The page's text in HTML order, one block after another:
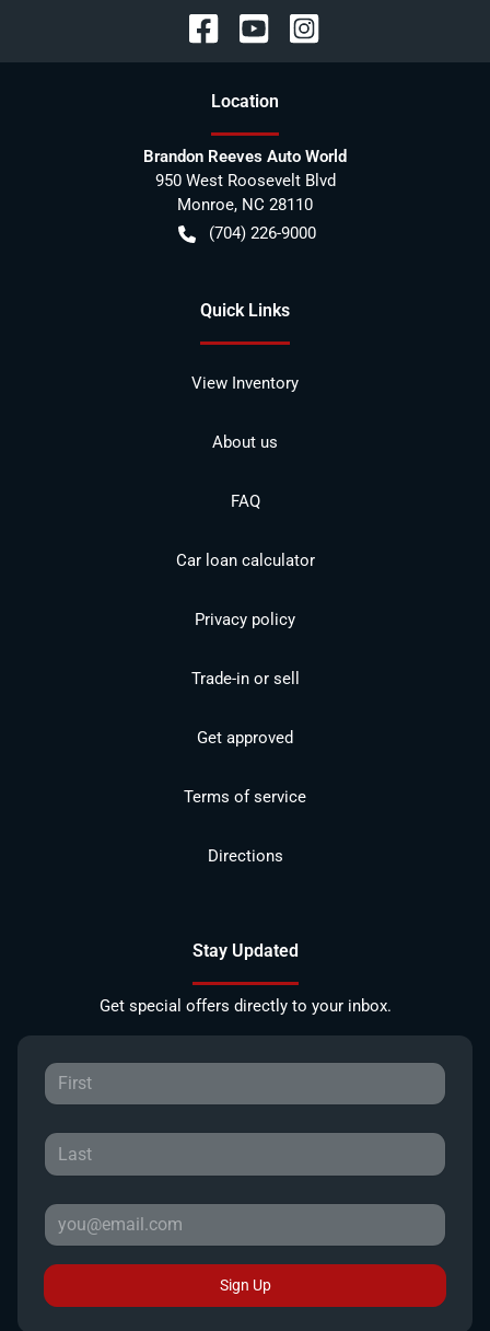
Location
Brandon Reeves Auto World
950 West Roosevelt Blvd
Monroe, NC 28110
(704) 226-9000
Quick Links
View Inventory
About us
FAQ
Car loan calculator
Privacy policy
Trade-in or sell
Get approved
Terms of service
Directions
Stay Updated
Get special offers directly to your inbox.
Sign Up